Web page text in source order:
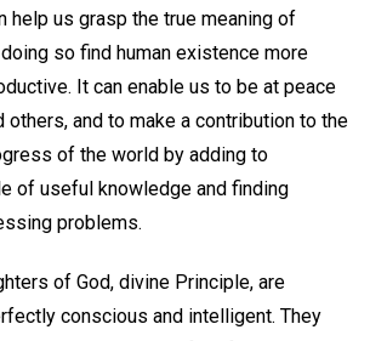
help us grasp the true meaning of
so find human existence more
It can enable us to be at peace
others, and to make a contribution to the
of the world by adding to
of useful knowledge and finding
problems.
of God, divine Principle, are
conscious and intelligent. They